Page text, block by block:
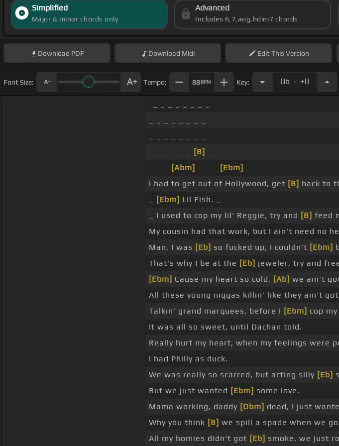
Simplified
Major & minor chords only
Advanced
Includes 6,7,aug,hdim7 chords
Download PDF Download Midi EditThis Version
Font Size: Tempo: 88BPM Key: Db . +0
[B]
[Abm] [Ebm]
I had to get out of Hollywood, get [B] back to
[Ebm] Lil Fish. _
_ I used to cop my lil' Reggie, try and [B] feed
My cousin had that work, but I ain't need no
Man, I was [Eb] so fucked up, I couldn't [Ebm]
That's why I be at the [Eb] jeweler, try and
[Ebm] Cause my heart so cold, [Ab] we ain't
All these young niggas killin' like they ain't got
Talkin' grand marquees, before I [Ebm] cop
It was all so sweet, until Dachan told.
Really hurt my heart, when my feelings were
I had Philly as duck.
We was really so scarred, but acting silly [Eb]
But we just wanted [Ebm] some love.
Mama working, daddy [Dbm] dead, I just
Why you think [B] we spill a spade when we
All my homies didn't got [Eb] smoke, we just